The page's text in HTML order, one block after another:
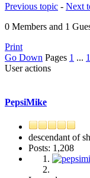
Previous topic - Next
0 Members and 1
Print
Go Down Pages 1 ...
User actions
PepsiMike
descendant of
Posts: 1,208